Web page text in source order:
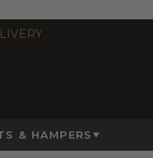
& HAMPERS